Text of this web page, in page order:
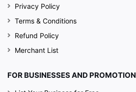
Privacy Policy
Terms & Conditions
Refund Policy
Merchant List
FOR BUSINESSES AND PROMOTION